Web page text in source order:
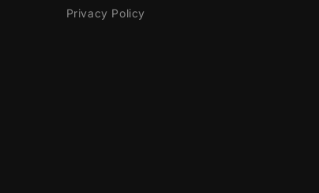
Privacy Policy